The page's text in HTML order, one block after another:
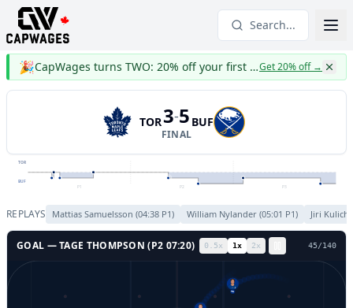
Search...
🎉 CapWages turns TWO: 20% off your first yearGet 20% off→
TOR3-5
FINAL
BUF
P1 P2 P3
TOR
BUF
REPLAYS Mattias Samuelsson (04:38 P1) William Nylander (05:01 P1) Jiri Kulich
GOAL —TAGE THOMPSON (P2 07:20) 0.5x 1x 2x 48/140